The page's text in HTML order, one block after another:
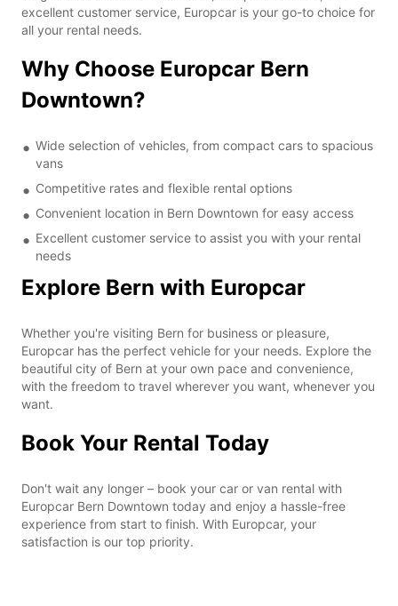
excellent customer service, Europcar is your go-to choice for
all your rental needs.
Why Choose Europcar Bern
Downtown?
Wide selection of vehicles, from compact cars to spacious
vans
Competitive rates and flexible rental options
Convenient location in Bern Downtown for easy access
Excellent customer service to assist you with your rental
needs
Explore Bern with Europcar
Whether you're visiting Bern for business or pleasure,
Europcar has the perfect vehicle for your needs. Explore the
beautiful city of Bern at your own pace and convenience,
with the freedom to travel wherever you want, whenever you
want.
Book Your Rental Today
Don't wait any longer – book your car or van rental with
Europcar Bern Downtown today and enjoy a hassle-free
experience from start to finish. With Europcar, your
satisfaction is our top priority.